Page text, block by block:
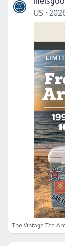
US ·
The Vintage Tee